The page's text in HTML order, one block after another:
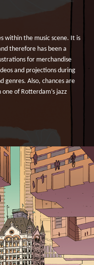
within the music scene. It is
therefore has been a
for merchandise
and projections during
genres. Also, chances are
of Rotterdam’s jazz